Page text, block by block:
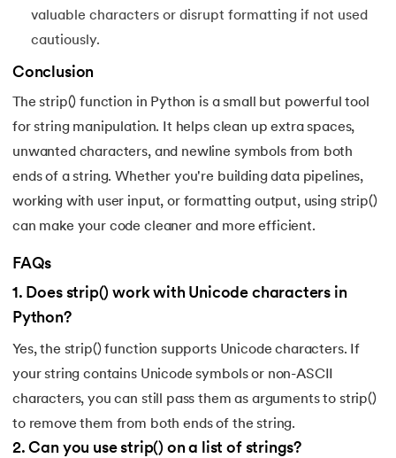
valuable characters or disrupt formatting if not used
cautiously.
Conclusion
The strip() function in Python is a small but powerful tool
for string manipulation. It helps clean up extra spaces,
unwanted characters, and newline symbols from both
ends of a string. Whether you're building data pipelines,
working with user input, or formatting output, using strip()
can make your code cleaner and more efficient.
FAQs
1 . Does strip() work with Unicode characters in
Python?
Yes, the strip() function supports Unicode characters. If
your string contains Unicode symbols or non-ASCII
characters, you can still pass them as arguments to strip()
to remove them from both ends of the string.
2.Can you use strip() on a list of strings?